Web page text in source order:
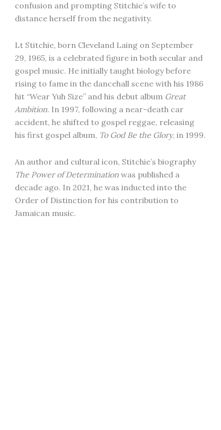
confusion and prompting Stitchie’s wife to
distance herself from the negativity.
Lt Stitchie, born Cleveland Laing on September
29, 1965, is a celebrated figure in both secular and
gospel music. He initially taught biology before
rising to fame in the dancehall scene with his 1986
hit “Wear Yuh Size” and his debut album Great
Ambition. In 1997, following a near-death car
accident, he shifted to gospel reggae, releasing
his first gospel album, To God Be the Glory, in 1999.
An author and cultural icon, Stitchie’s biography
The Power of Determination was published a
decade ago. In 2021, he was inducted into the
Order of Distinction for his contribution to
Jamaican music.